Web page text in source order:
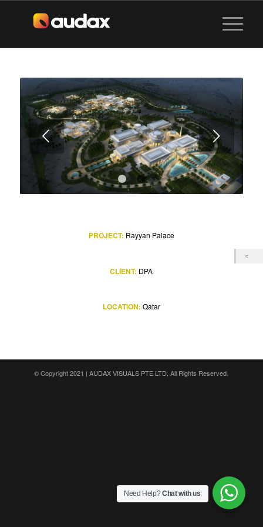
Next
1 2 3
PROJECT: Rayyan Palace
CLIENT: DPA
LOCATION: Qatar
© Copyright 2021 |AUDAX VISUALS PTE LTD , All Rights Reserved.
Need Help?Chat with us